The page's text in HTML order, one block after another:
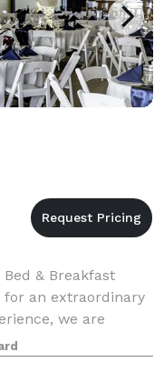
& Breakfast
an extraordinary
we are
a truly wonderful
for